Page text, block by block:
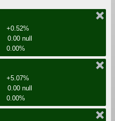
+0.52%
0.00 null
0.00%
+5.07%
0.00 null
0.00%